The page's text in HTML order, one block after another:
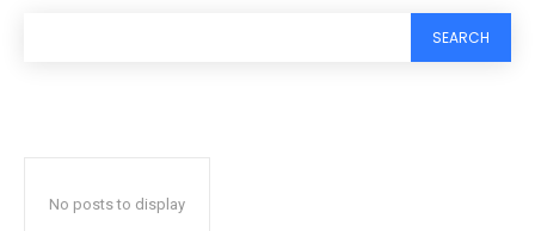
SEARCH
No posts to display